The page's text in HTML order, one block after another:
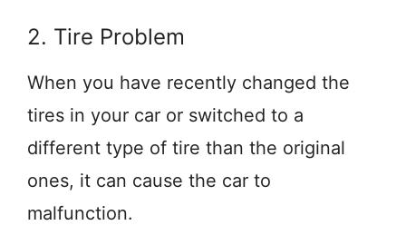
2. Tire Problem
When you have recently changed the
tires in your car or switched to a
different type of tire than the original
ones, it can cause the car to
malfunction.